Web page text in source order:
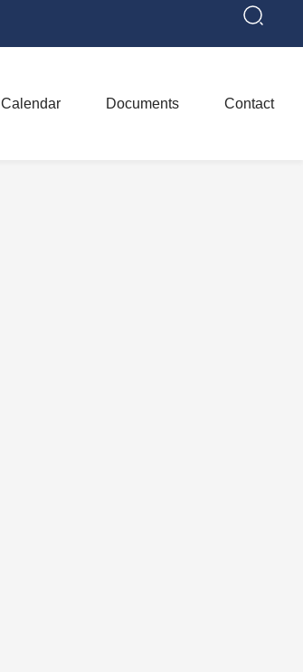
Calendar Documents Contact